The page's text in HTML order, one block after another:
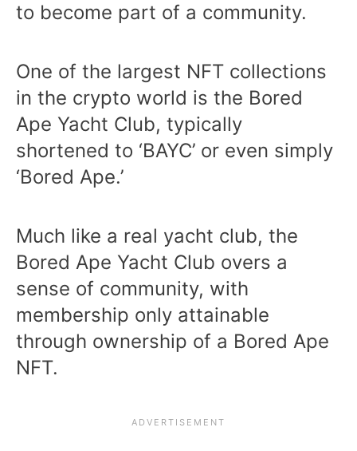
to become part of a community.
One of the largest NFT collections
in the crypto world is the Bored
Ape Yacht Club, typically
shortened to ‘BAYC’ or even simply
‘Bored Ape.’
Much like a real yacht club, the
Bored Ape Yacht Club overs a
sense of community, with
membership only attainable
through ownership of a Bored Ape
NFT.